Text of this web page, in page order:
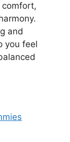
and
you feel